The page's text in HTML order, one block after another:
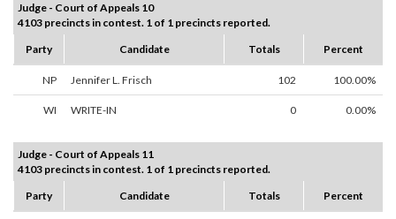
Judge - Court of Appeals 10
4103 precincts in contest. 1 of 1 precincts reported.
Party
Candidate Totals Percent
NP Jennifer L. Frisch 102 100.00%
WI WRITE-IN 0 0.00%
Judge - Court of Appeals 11
4103 precincts in contest. 1 of 1 precincts reported.
Party
Candidate Totals Percent